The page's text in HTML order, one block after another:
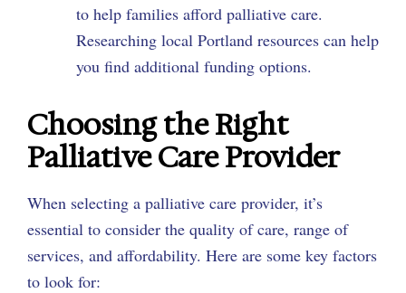
to help families afford palliative care.
Researching local Portland resources can help
you find additional funding options.
Choosing the Right
Palliative Care Provider
When selecting a palliative care provider, it’s
essential to consider the quality of care, range of
services, and affordability. Here are some key factors
to look for: